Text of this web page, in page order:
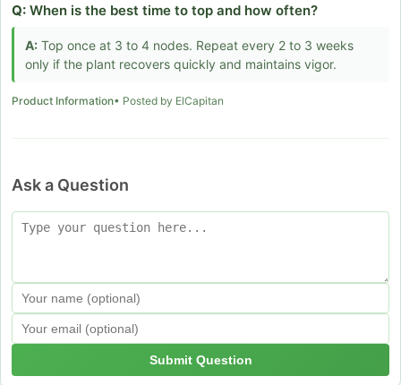
Q: When is the best time to top and how often?
A: Top once at 3 to 4 nodes. Repeat every 2 to 3 weeks
only if the plant recovers quickly and maintains vigor.
Product Information• Posted by ElCapitan
Ask a Question
Submit Question